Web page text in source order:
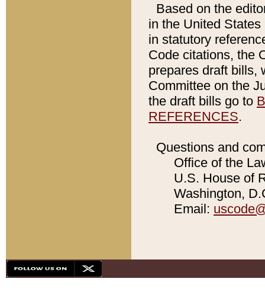
Based on the
in the United
in statutory
Code citations, the
prepares draft bills,
Committee on the
the draft bills go to
REFERENCES.
Questions and
Office of the
U.S. House of
Washington,
Email: